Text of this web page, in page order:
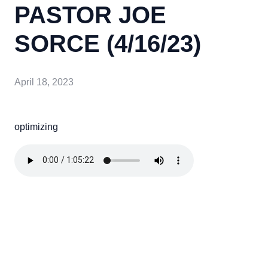
PASTOR JOE
SORCE (4/16/23)
April 18, 2023
optimizing